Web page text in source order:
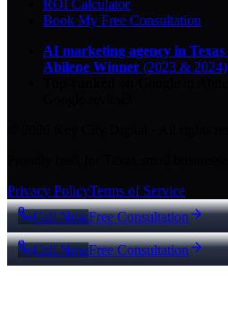
ROI Calculator
Book My Free Consultation
AI marketing agency in Texas
Abilene Winner (2023 & 2024)
Privacy PolicyTerms of Service
Call NowFree Consultation
Call NowFree Consultation